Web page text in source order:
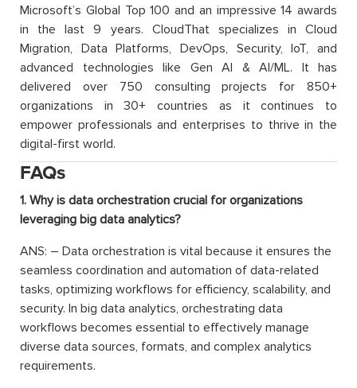
Microsoft’s Global Top 100 and an impressive 14 awards
in the last 9 years. CloudThat specializes in Cloud
Migration, Data Platforms, DevOps, Security, IoT, and
advanced technologies like Gen AI & AI/ML. It has
delivered over 750 consulting projects for 850+
organizations in 30+ countries as it continues to
empower professionals and enterprises to thrive in the
digital-first world.
FAQs
1. Why is data orchestration crucial for organizations
leveraging big data analytics?
ANS: – Data orchestration is vital because it ensures the
seamless coordination and automation of data-related
tasks, optimizing workflows for efficiency, scalability, and
security. In big data analytics, orchestrating data
workflows becomes essential to effectively manage
diverse data sources, formats, and complex analytics
requirements.